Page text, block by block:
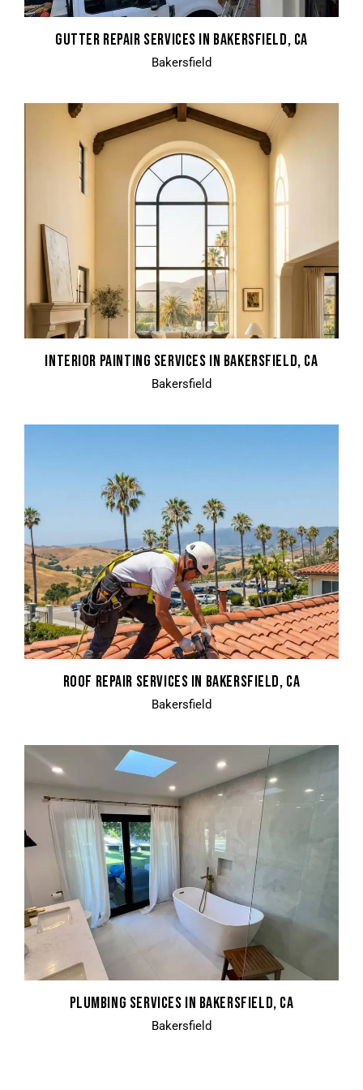
GUTTER REPAIR SERVICES IN BAKERSFIELD, CA
Bakersfield
INTERIOR PAINTING SERVICES IN BAKERSFIELD, CA
Bakersfield
ROOF REPAIR SERVICES IN BAKERSFIELD, CA
Bakersfield
PLUMBING SERVICES IN BAKERSFIELD, CA
Bakersfield